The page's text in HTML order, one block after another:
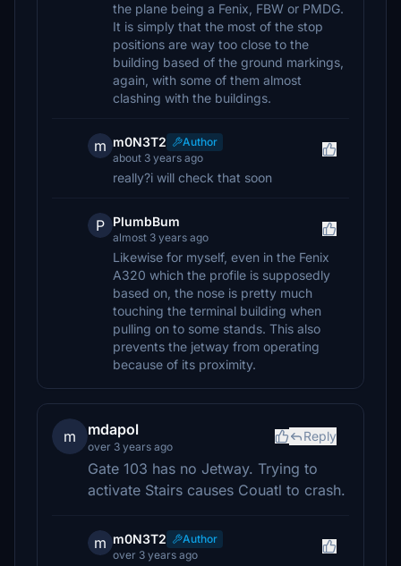
the plane being a Fenix, FBW or PMDG.
It is simply that the most of the stop
positions are way too close to the
building based of the ground markings,
again, with some of them almost
clashing with the buildings.
m m0N3T2
Author
about 3 years ago
really?i will check that soon
P PlumbBum
almost 3 years ago
Likewise for myself, even in the Fenix
A320 which the profile is supposedly
based on, the nose is pretty much
touching the terminal building when
pulling on to some stands. This also
prevents the jetway from operating
because of its proximity.
m mdapol
over 3 years ago
Reply
Gate 103 has no Jetway. Trying to
activate Stairs causes Couatl to crash.
m m0N3T2
Author
over 3 years ago